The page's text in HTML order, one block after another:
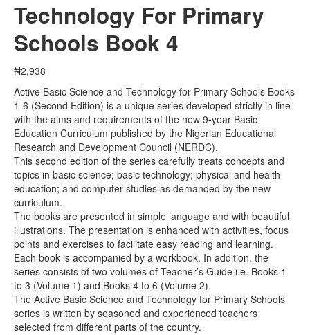
Technology For Primary
Schools Book 4
₦2,938
Active Basic Science and Technology for Primary Schools Books
1-6 (Second Edition) is a unique series developed strictly in line
with the aims and requirements of the new 9-year Basic
Education Curriculum published by the Nigerian Educational
Research and Development Council (NERDC).
This second edition of the series carefully treats concepts and
topics in basic science; basic technology; physical and health
education; and computer studies as demanded by the new
curriculum.
The books are presented in simple language and with beautiful
illustrations. The presentation is enhanced with activities, focus
points and exercises to facilitate easy reading and learning.
Each book is accompanied by a workbook. In addition, the
series consists of two volumes of Teacher’s Guide i.e. Books 1
to 3 (Volume 1) and Books 4 to 6 (Volume 2).
The Active Basic Science and Technology for Primary Schools
series is written by seasoned and experienced teachers
selected from different parts of the country.